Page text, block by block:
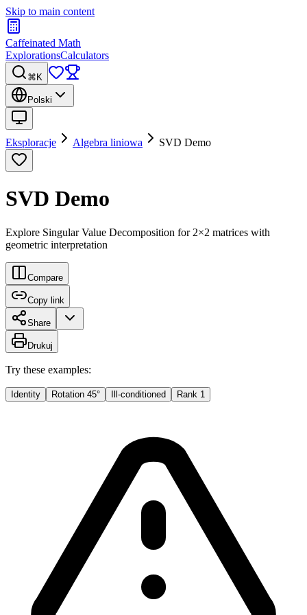
Skip to main content
Caffeinated Math
ExplorationsCalculators
⌘K
Polski
Eksploracje Algebra liniowa SVD Demo
SVD Demo
Explore Singular Value Decomposition for 2×2 matrices with
geometric interpretation
Compare
Copy link
Share
Drukuj
Try these examples:
Identity Rotation 45° Ill-conditioned Rank 1